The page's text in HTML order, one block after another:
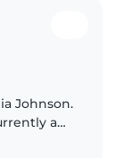
Johnson.
a